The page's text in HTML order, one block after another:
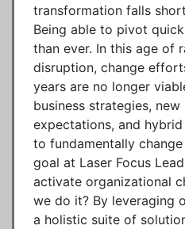
transformation falls
Being able to pivot
than ever. In this age of
disruption, change
years are no longer
business strategies, new
expectations, and
to fundamentally
goal at Laser Focus
activate organizational
we do it? By leveraging
a holistic suite of